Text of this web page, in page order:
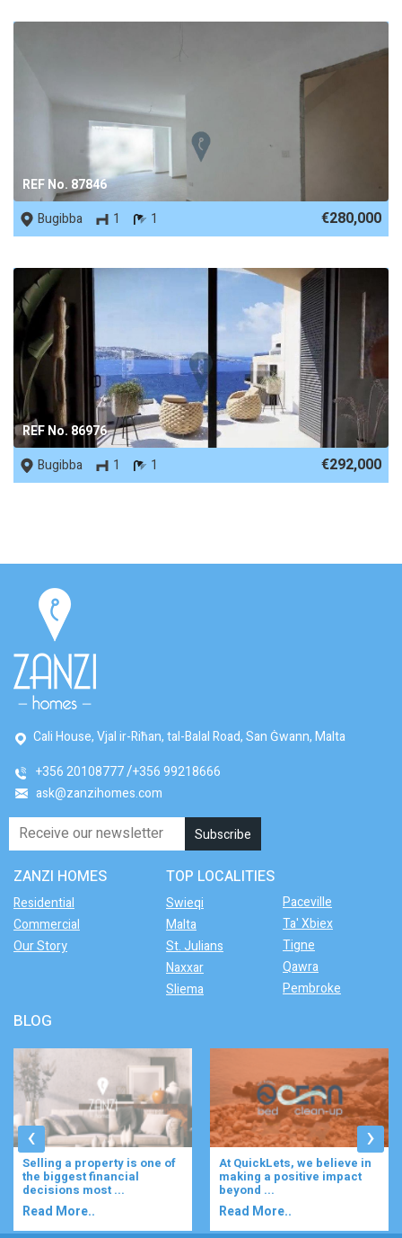
REF No. 87846
Bugibba
1 1 €280,000
REF No. 86976
Bugibba
1 1 €292,000
Cali House, Vjal ir-Riħan, tal-Balal Road, San Ġwann, Malta
+356 20108777 +356 99218666
ask@zanzihomes.com
ZANZI HOMES
Residential
Commercial
Our Story
TOP LOCALITIES
Swieqi
Malta
St. Julians
Naxxar
Sliema
Paceville
Ta' Xbiex
Tigne
Qawra
Pembroke
BLOG
At QuickLets, we believe in
making a positive impact
beyond ...
Read More..
Imagine waking up to the
gentle rustle of olive trees,
enjoying your ...
Read More..
‹ ›